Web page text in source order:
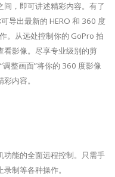
间，即可讲述精彩内容。有了
导出最新的 HERO 和 360 度
。从远处控制你的 GoPro 拍
看影像。尽享专业级别的剪
整画面”将你的 360 度影像
内容。
功能的全面远程控制。只需手
制等各种操作。